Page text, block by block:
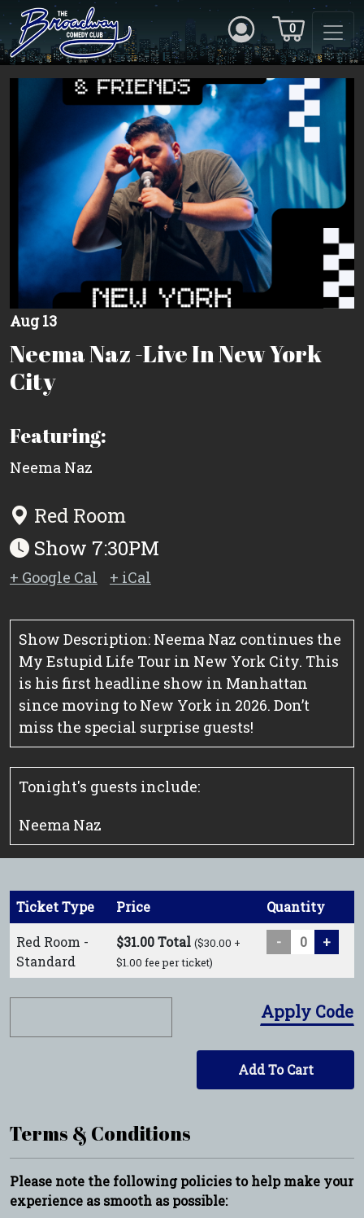
0
Aug 13
Neema Naz -Live In New York
City
Featuring:
Neema Naz
Red Room
Show 7:30PM
+ Google Cal + iCal
Show Description: Neema Naz continues the
My Estupid Life Tour in New York City. This
is his first headline show in Manhattan
since moving to New York in 2026. Don’t
miss the special surprise guests!
Tonight's guests include:
Neema Naz
Ticket Type Price Quantity
Red Room -
Standard
$31.00 Total ($30.00 +
$1.00 fee per ticket)
- +
Apply Code
Add To Cart
Terms & Conditions
Please note the following policies to help make your
experience as smooth as possible: